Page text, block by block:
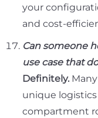
your
and cost-
Can someone
use case that
Definitely.
unique
compartment